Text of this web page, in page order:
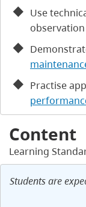
Content
Learning
Students are
Use
Practise